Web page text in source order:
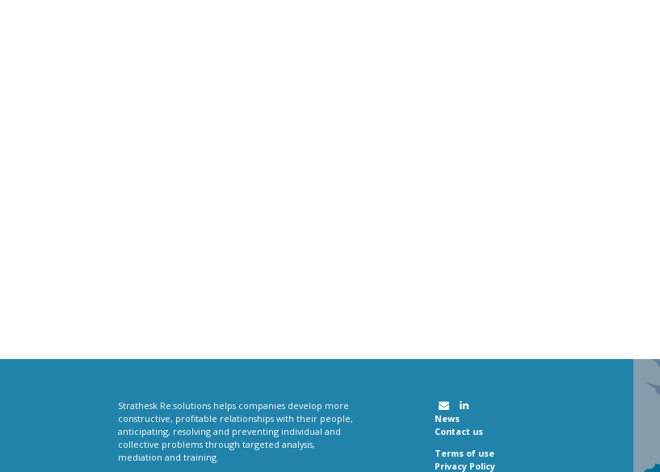
Strathesk Re:solutions helps companies develop more
constructive, profitable relationships with their people,
anticipating, resolving and preventing individual and
collective problems through targeted analysis,
mediation and training.
News
Contact us
Terms of use
Privacy Policy